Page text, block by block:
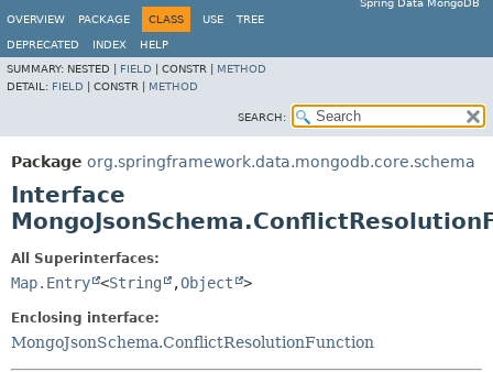
Spring Data MongoDB
OVERVIEW
PACKAGE CLASS USE TREE
DEPRECATED INDEX
HELP
SUMMARY: NESTED | FIELD CONSTR | METHOD
DETAIL: FIELD CONSTR | METHOD
SEARCH:
Package org.springframework.data.mongodb.core.schema
Interface
All Superinterfaces:
Map.Entry <String ,Object >
Enclosing interface:
MongoJsonSchema.ConflictResolutionFunction